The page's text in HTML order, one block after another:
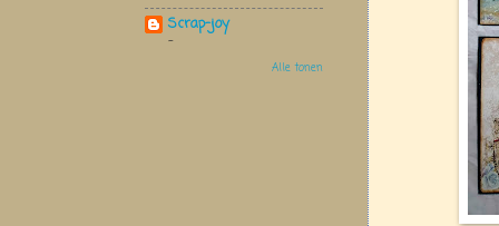
Scrap-joy
-
Alle tonen